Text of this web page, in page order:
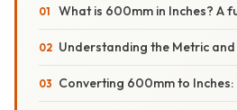
What is 600mm in Inches? A
Understanding the Metric
Converting 600mm to